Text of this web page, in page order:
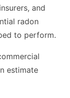
and
radon
to perform.
estimate